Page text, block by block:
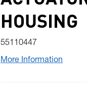
HOUSING
55110447
More Information